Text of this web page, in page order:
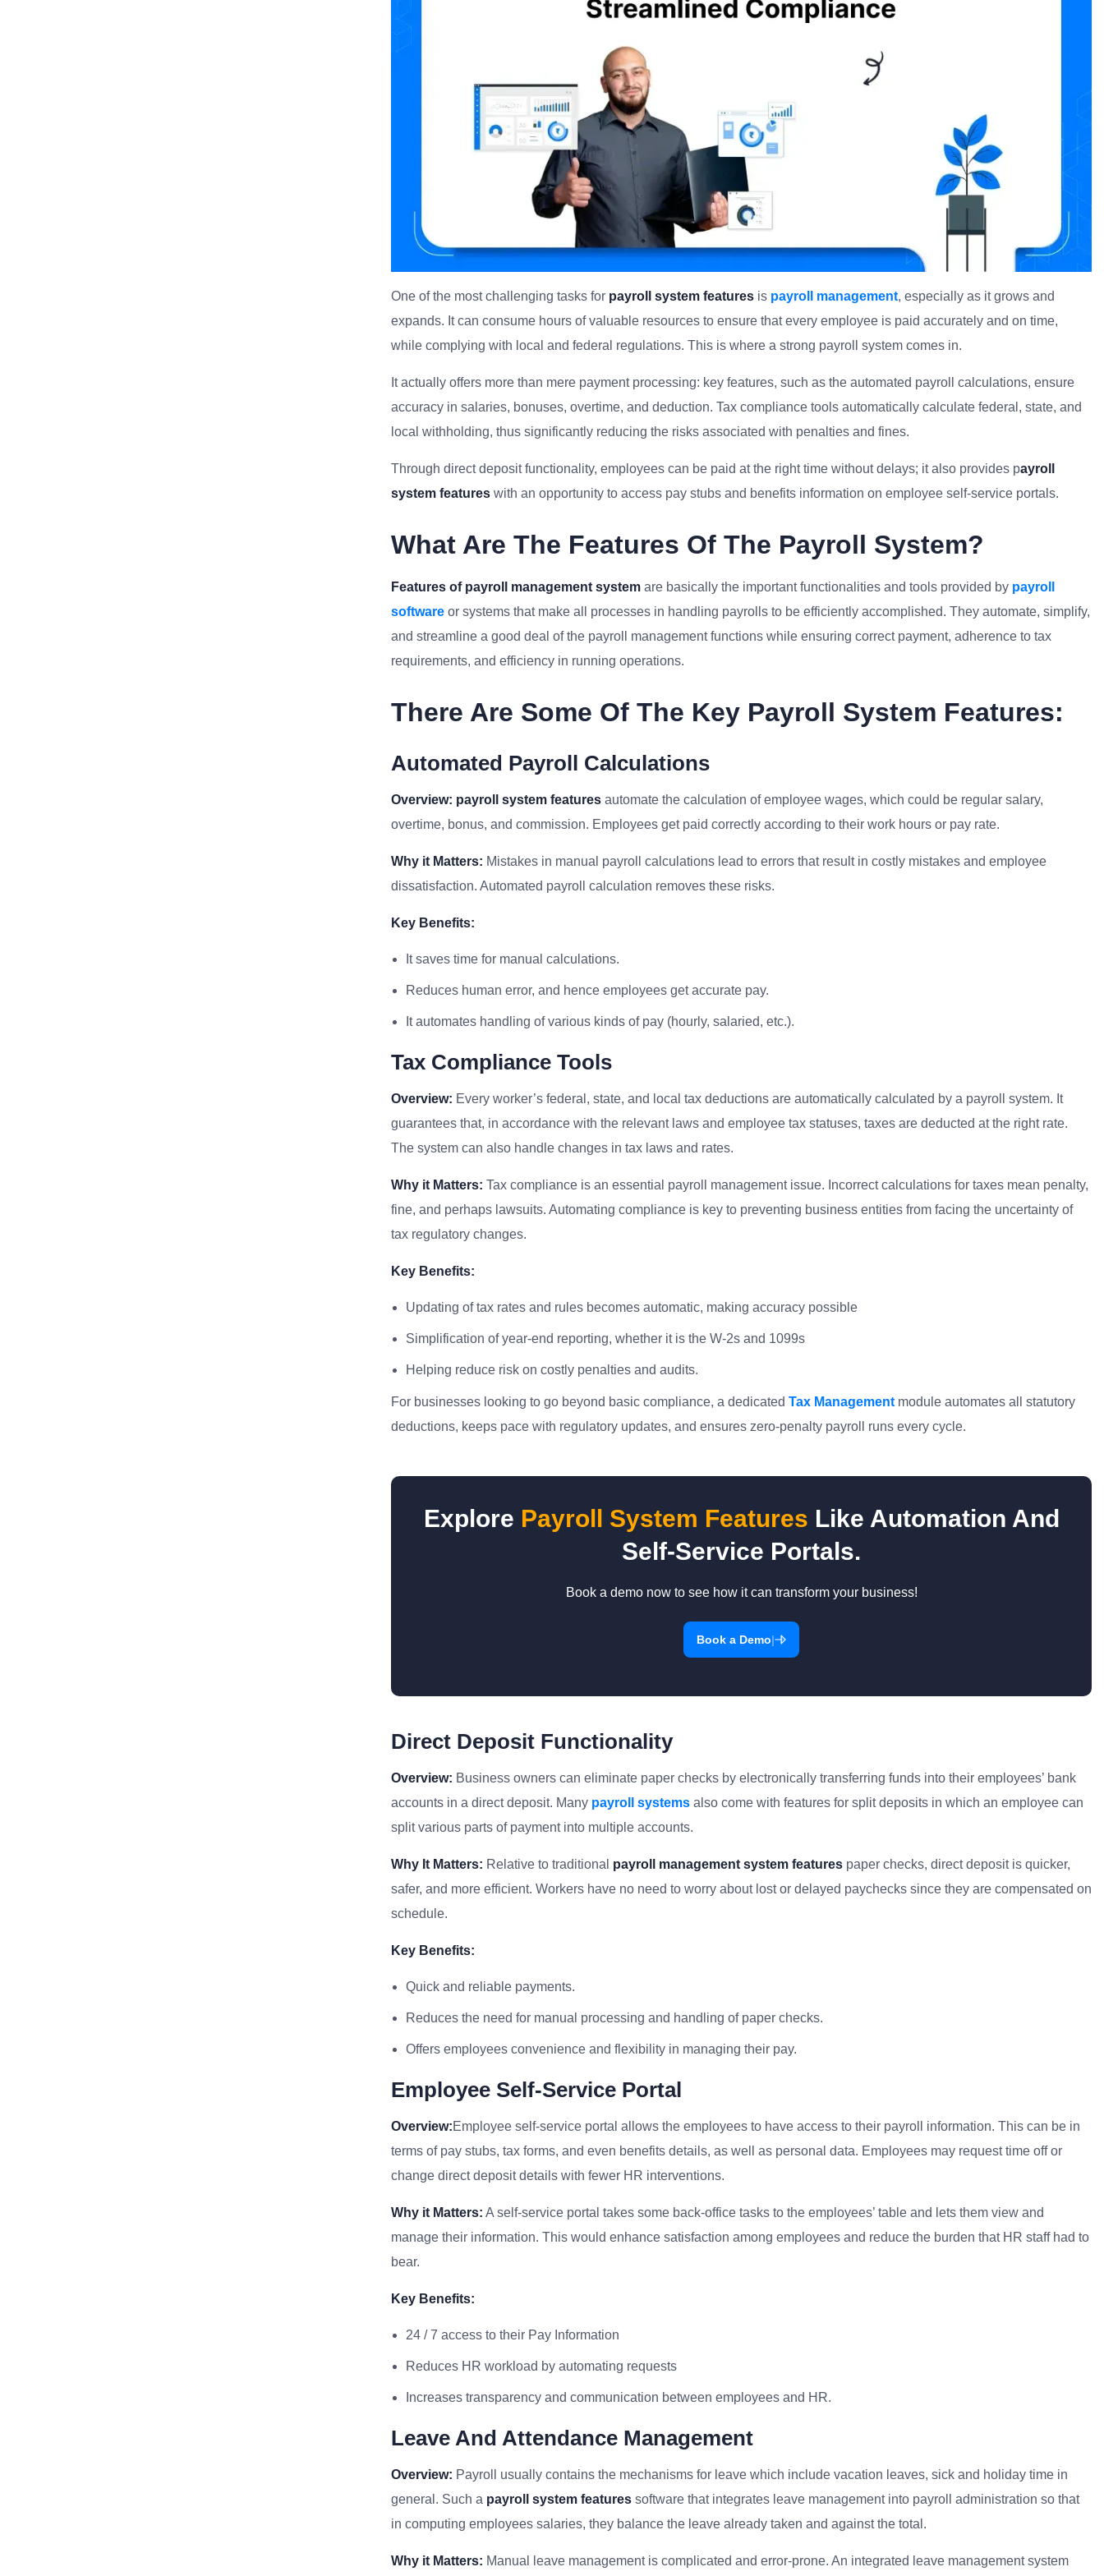
One of the most challenging tasks for payroll system features is payroll management, especially as it grows and
expands. It can consume hours of valuable resources to ensure that every employee is paid accurately and on time,
while complying with local and federal regulations. This is where a strong payroll system comes in.
It actually offers more than mere payment processing: key features, such as the automated payroll calculations, ensure
accuracy in salaries, bonuses, overtime, and deduction. Tax compliance tools automatically calculate federal, state, and
local withholding, thus significantly reducing the risks associated with penalties and fines.
Through direct deposit functionality, employees can be paid at the right time without delays; it also provides payroll
system features with an opportunity to access pay stubs and benefits information on employee self-service portals.
What Are The Features Of The Payroll System?
Features of payroll management system are basically the important functionalities and tools provided by payroll
software or systems that make all processes in handling payrolls to be efficiently accomplished. They automate, simplify,
and streamline a good deal of the payroll management functions while ensuring correct payment, adherence to tax
requirements, and efficiency in running operations.
There Are Some Of The Key Payroll System Features:
Automated Payroll Calculations
Overview: payroll system features automate the calculation of employee wages, which could be regular salary,
overtime, bonus, and commission. Employees get paid correctly according to their work hours or pay rate.
Why it Matters: Mistakes in manual payroll calculations lead to errors that result in costly mistakes and employee
dissatisfaction. Automated payroll calculation removes these risks.
Key Benefits:
It saves time for manual calculations.
Reduces human error, and hence employees get accurate pay.
It automates handling of various kinds of pay (hourly, salaried, etc.).
Tax Compliance Tools
Overview: Every worker’s federal, state, and local tax deductions are automatically calculated by a payroll system. It
guarantees that, in accordance with the relevant laws and employee tax statuses, taxes are deducted at the right rate.
The system can also handle changes in tax laws and rates.
Why it Matters: Tax compliance is an essential payroll management issue. Incorrect calculations for taxes mean penalty,
fine, and perhaps lawsuits. Automating compliance is key to preventing business entities from facing the uncertainty of
tax regulatory changes.
Key Benefits:
Updating of tax rates and rules becomes automatic, making accuracy possible
Simplification of year-end reporting, whether it is the W-2s and 1099s
Helping reduce risk on costly penalties and audits.
For businesses looking to go beyond basic compliance, a dedicated Tax Management module automates all statutory
deductions, keeps pace with regulatory updates, and ensures zero-penalty payroll runs every cycle.
Explore Payroll System Features Like Automation And
Self-Service Portals.
Book a demo now to see how it can transform your business!
Book a Demo|
Direct Deposit Functionality
Overview: Business owners can eliminate paper checks by electronically transferring funds into their employees’ bank
accounts in a direct deposit. Many payroll systems also come with features for split deposits in which an employee can
split various parts of payment into multiple accounts.
Why It Matters: Relative to traditional payroll management system features paper checks, direct deposit is quicker,
safer, and more efficient. Workers have no need to worry about lost or delayed paychecks since they are compensated on
schedule.
Key Benefits:
Quick and reliable payments.
Reduces the need for manual processing and handling of paper checks.
Offers employees convenience and flexibility in managing their pay.
Employee Self-Service Portal
Overview:Employee self-service portal allows the employees to have access to their payroll information. This can be in
terms of pay stubs, tax forms, and even benefits details, as well as personal data. Employees may request time off or
change direct deposit details with fewer HR interventions.
Why it Matters: A self-service portal takes some back-office tasks to the employees’ table and lets them view and
manage their information. This would enhance satisfaction among employees and reduce the burden that HR staff had to
bear.
Key Benefits:
24 / 7 access to their Pay Information
Reduces HR workload by automating requests
Increases transparency and communication between employees and HR.
Leave And Attendance Management
Overview: Payroll usually contains the mechanisms for leave which include vacation leaves, sick and holiday time in
general. Such a payroll system features software that integrates leave management into payroll administration so that
in computing employees salaries, they balance the leave already taken and against the total.
Why it Matters: Manual leave management is complicated and error-prone. An integrated leave management system